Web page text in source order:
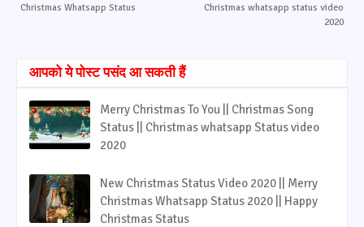
Christmas whatsapp status video
2020
Christmas Whatsapp Status
आपको ये पोस्ट पसंद आ सकती हैं
Merry Christmas To You || Christmas Song
Status || Christmas whatsapp Status video
2020
New Christmas Status Video 2020 || Merry
Christmas Whatsapp Status 2020 || Happy
Christmas Status